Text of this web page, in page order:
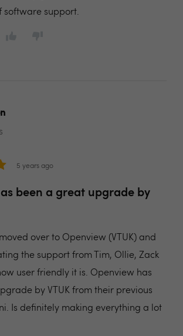
software support.
5 years ago
been a great upgrade by
over to Openview (VTUK) and
the support from Tim, Ollie, Zack
user friendly it is. Openview has
by VTUK from their previous
Is definitely making everything a lot